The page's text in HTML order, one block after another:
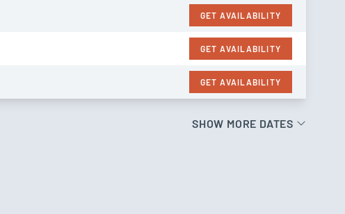
GET AVAILABILITY
GET AVAILABILITY
GET AVAILABILITY
SHOW MORE DATES